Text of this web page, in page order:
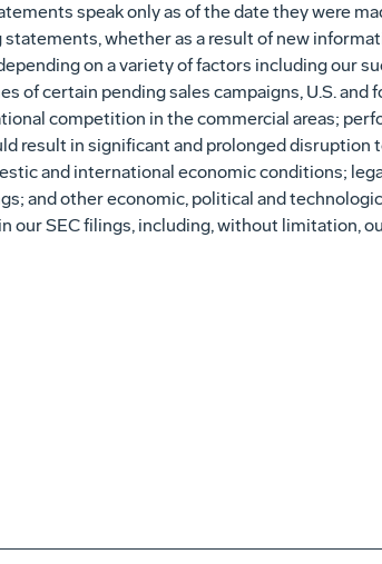
speak only as of the date they were
whether as a result of new
on a variety of factors including our
of certain pending sales campaigns, U.S.
competition in the commercial areas;
result in significant and prolonged disruption
and international economic conditions;
and other economic, political and
SEC filings, including, without limitation,